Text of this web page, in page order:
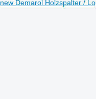
new Demarol Holzspalter /